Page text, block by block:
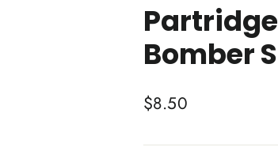
Bomber
Regular
$8.50